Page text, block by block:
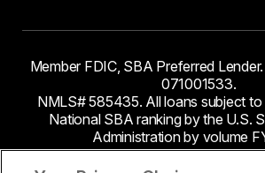
Member FDIC, SBA Preferred
071001533.
NMLS# 585435. All loans subject to
National SBA ranking by the U.S.
Administration by volume